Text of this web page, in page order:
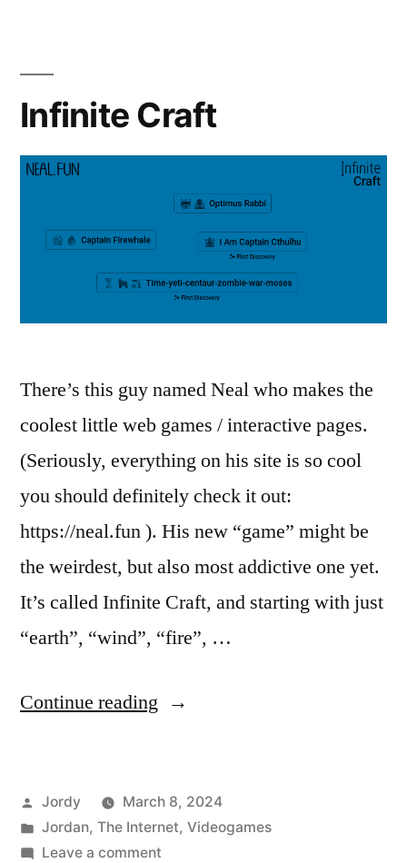
News
Infinite Craft
There’s this guy named Neal who makes the
coolest little web games / interactive pages.
(Seriously, everything on his site is so cool
you should definitely check it out:
https://neal.fun ). His new “game” might be
the weirdest, but also most addictive one yet.
It’s called Infinite Craft, and starting with just
“earth”, “wind”, “fire”, …
Continue reading “Infinite
Posted
by
Jordy
March 8, 2024
Posted
in
Jordan, The Internet, Videogames
Leave a commenton